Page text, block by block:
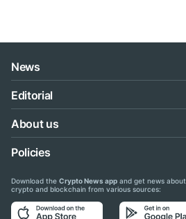
News
Editorial
About us
Policies
Download the Crypto News app and get news about
crypto and blockchain from various sources: